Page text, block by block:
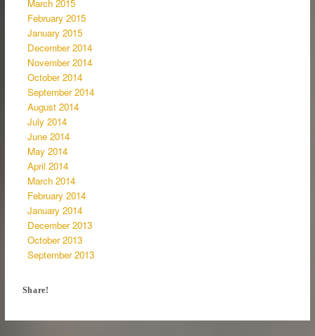
March 2015
February 2015
January 2015
December 2014
November 2014
October 2014
September 2014
August 2014
July 2014
June 2014
May 2014
April 2014
March 2014
February 2014
January 2014
December 2013
October 2013
September 2013
Share!